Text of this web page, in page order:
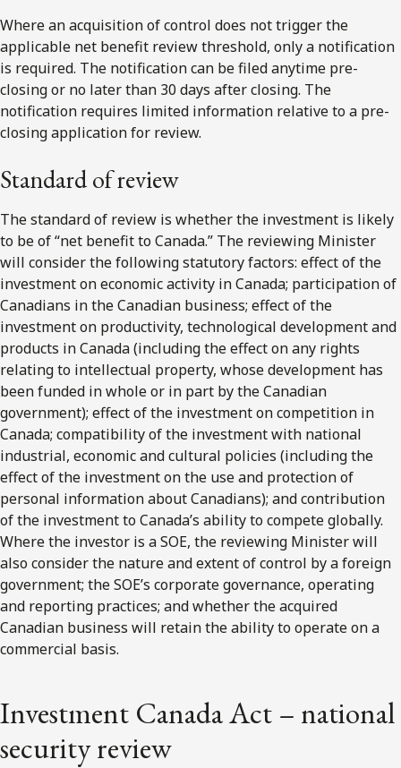
Where an acquisition of control does not trigger the
applicable net benefit review threshold, only a notification
is required. The notification can be filed anytime pre-
closing or no later than 30 days after closing. The
notification requires limited information relative to a pre-
closing application for review.
Standard of review
The standard of review is whether the investment is likely
to be of “net benefit to Canada.” The reviewing Minister
will consider the following statutory factors: effect of the
investment on economic activity in Canada; participation of
Canadians in the Canadian business; effect of the
investment on productivity, technological development and
products in Canada (including the effect on any rights
relating to intellectual property, whose development has
been funded in whole or in part by the Canadian
government); effect of the investment on competition in
Canada; compatibility of the investment with national
industrial, economic and cultural policies (including the
effect of the investment on the use and protection of
personal information about Canadians); and contribution
of the investment to Canada’s ability to compete globally.
Where the investor is a SOE, the reviewing Minister will
also consider the nature and extent of control by a foreign
government; the SOE’s corporate governance, operating
and reporting practices; and whether the acquired
Canadian business will retain the ability to operate on a
commercial basis.
Investment Canada Act – national
security review